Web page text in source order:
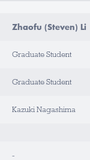
Zhaofu (Steven) Li
Graduate Student
Graduate Student
Kazuki Nagashima
-